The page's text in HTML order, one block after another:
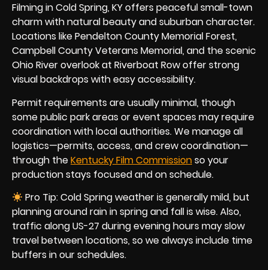
Filming in Cold Spring, KY offers peaceful small-town
charm with natural beauty and suburban character.
Locations like Pendelton County Memorial Forest,
Campbell County Veterans Memorial, and the scenic
Ohio River overlook at Riverboat Row offer strong
visual backdrops with easy accessibility.
Permit requirements are usually minimal, though
some public park areas or event spaces may require
coordination with local authorities. We manage all
logistics—permits, access, and crew coordination—
through theKentucky Film Commissionso your
production stays focused and on schedule.
Pro Tip: Cold Spring weather is generally mild, but
planning around rain in spring and fall is wise. Also,
traffic along US-27 during evening hours may slow
travel between locations, so we always include time
buffers in our schedules.